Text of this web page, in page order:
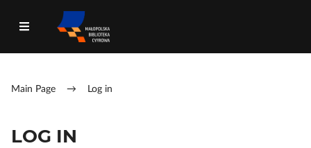
Main Page → Log in
LOG IN